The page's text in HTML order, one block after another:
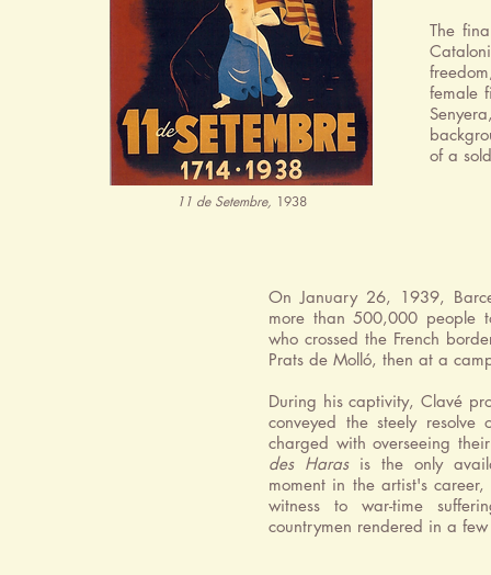
The
female
of a
11 de Setembre, 1938
On January 26, 1939,
more than 500,000 people
who crossed the French
Prats de Molló, then at a
During his captivity, Clavé
conveyed the steely
charged with overseeing
des Harasis the only
moment in the artist's
witness to war-time
countrymen rendered in a